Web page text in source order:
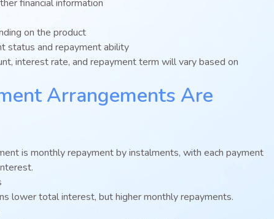
financial information
on the product
status and repayment ability
interest rate, and repayment term will vary based on
Arrangements Are
is monthly repayment by instalments, with each payment
lower total interest, but higher monthly repayments.